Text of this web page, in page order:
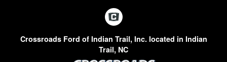
Crossroads Ford of Indian Trail, Inc. located in Indian
Trail, NC